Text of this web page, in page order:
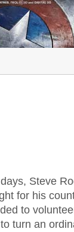
Steve
for his
to
turn an